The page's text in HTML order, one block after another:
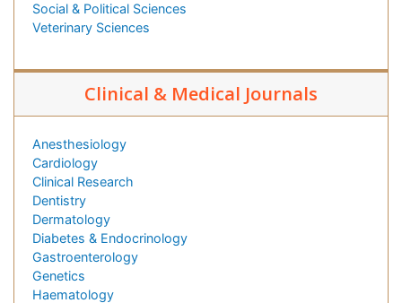
Social & Political Sciences
Veterinary Sciences
Clinical & Medical Journals
Anesthesiology
Cardiology
Clinical Research
Dentistry
Dermatology
Diabetes & Endocrinology
Gastroenterology
Genetics
Haematology